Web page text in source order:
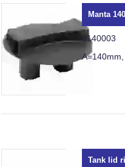
Manta
8140003
Tank lid